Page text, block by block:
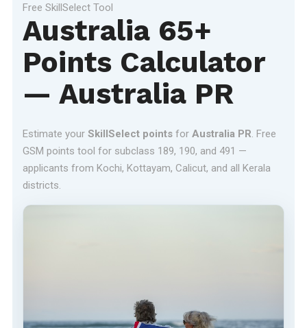
Free SkillSelect Tool
Australia 65+
Points Calculator
— Australia PR
Estimate your SkillSelect pointsfor Australia PR. Free
GSM points tool for subclass 189, 190, and 491 —
applicants from Kochi, Kottayam, Calicut, and all Kerala
districts.